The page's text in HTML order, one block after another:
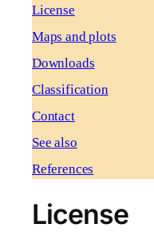
License
Maps and plots
Downloads
Classification
Contact
See also
References
License